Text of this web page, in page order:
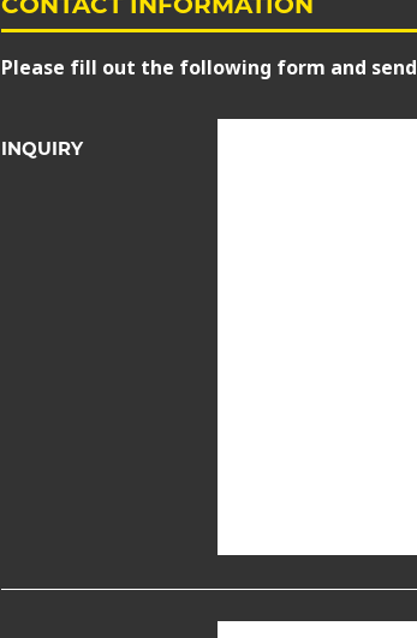
Please fill out the following form and
INQUIRY